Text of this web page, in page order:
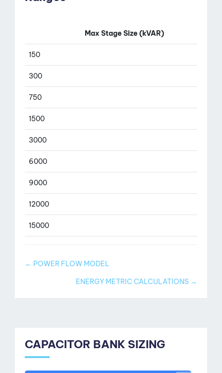
Max Stage Size (kVAR)
150
300
750
1500
3000
6000
9000
12000
15000
Doc
navigation
← POWER FLOW MODEL
ENERGY METRIC CALCULATIONS →
CAPACITOR BANK SIZING